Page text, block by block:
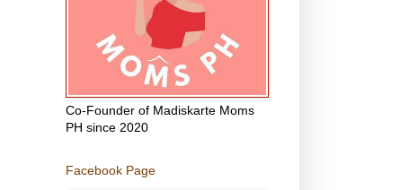
Co-Founder of Madiskarte Moms
PH since 2020
Facebook Page